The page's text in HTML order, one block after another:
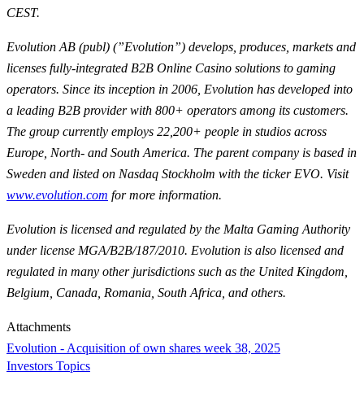
CEST.
Evolution AB (publ) (”Evolution”) develops, produces, markets and
licenses fully-integrated B2B Online Casino solutions to gaming
operators. Since its inception in 2006, Evolution has developed into
a leading B2B provider with 800+ operators among its customers.
The group currently employs 22,200+ people in studios across
Europe, North- and South America. The parent company is based in
Sweden and listed on Nasdaq Stockholm with the ticker EVO. Visit
www.evolution.com for more information.
Evolution is licensed and regulated by the Malta Gaming Authority
under license MGA/B2B/187/2010. Evolution is also licensed and
regulated in many other jurisdictions such as the United Kingdom,
Belgium, Canada, Romania, South Africa, and others.
Attachments
Evolution - Acquisition of own shares week 38, 2025
Investors Topics